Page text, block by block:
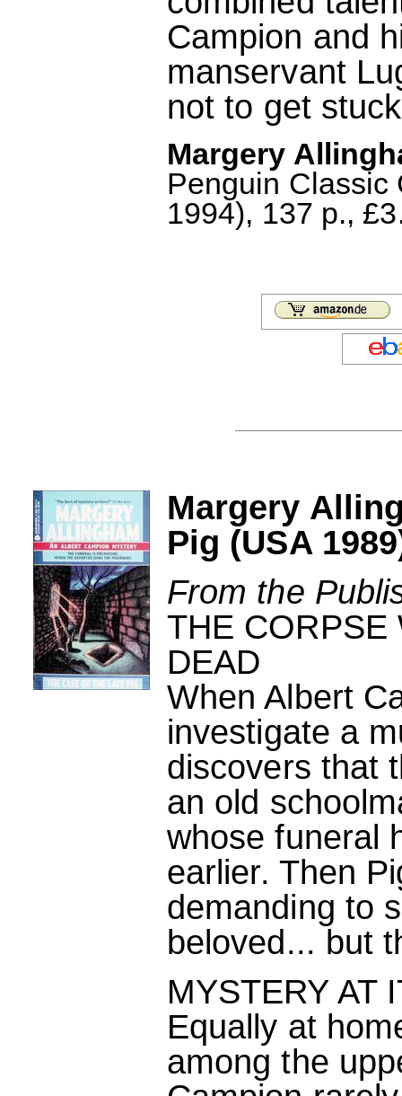
Campion and
manservant
not to get
Margery
Penguin Classic
1994), 137 p.,
Margery
Pig (USA
From the
THE CORPSE
DEAD
When Albert
investigate a
discovers that
an old
whose funeral
earlier. Then
demanding to
beloved... but
MYSTERY AT
Equally at
among the